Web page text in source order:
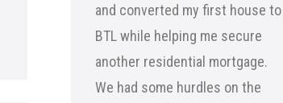
and converted my first house to
BTL while helping me secure
another residential mortgage.
We had some hurdles on the